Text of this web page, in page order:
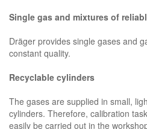
Single gas and mixtures of
Dräger provides single gases and
constant quality.
Recyclable cylinders
The gases are supplied in small,
cylinders. Therefore, calibration
easily be carried out in the